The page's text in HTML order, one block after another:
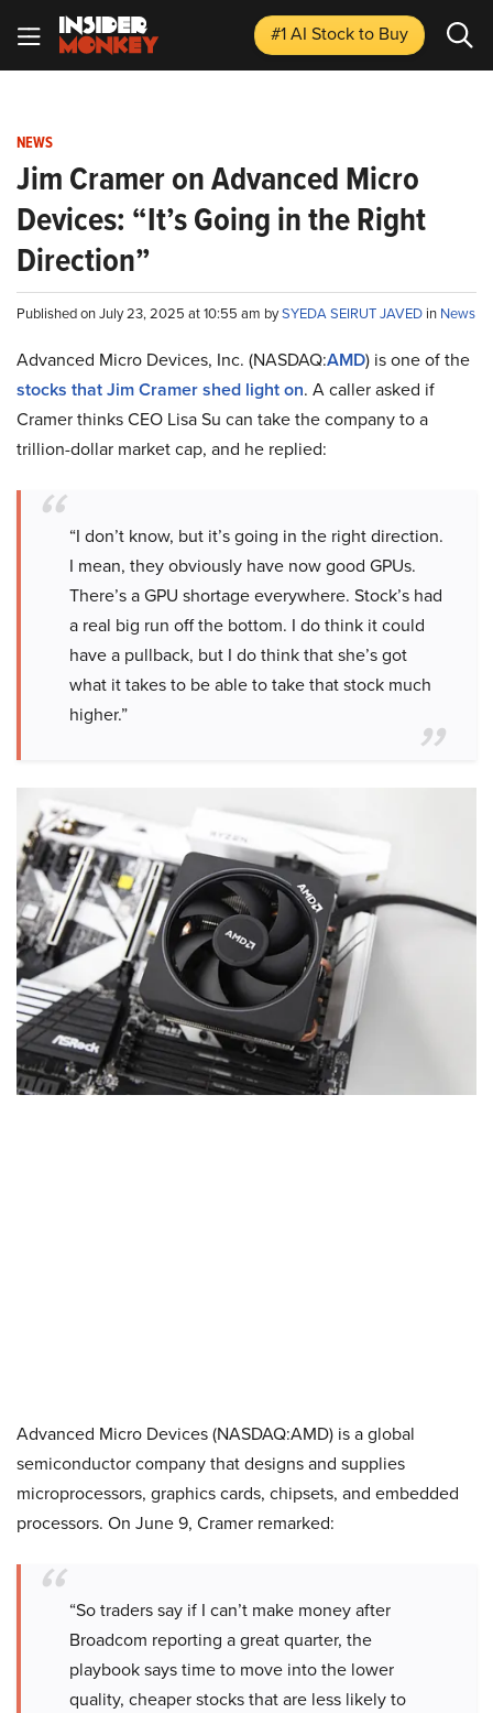
#1 AI Stockto Buy
NEWS
Jim Cramer on Advanced Micro
Devices: “It’s Going in the Right
Direction”
Published on July 23, 2025 at 10:55 am bySYEDA SEIRUT JAVED in News
Advanced Micro Devices, Inc. (NASDAQ:AMD) is one of the
stocks that Jim Cramer shed light on. A caller asked if
Cramer thinks CEO Lisa Su can take the company to a
trillion-dollar market cap, and he replied:
“I don’t know, but it’s going in the right direction.
I mean, they obviously have now good GPUs.
There’s a GPU shortage everywhere. Stock’s had
a real big run off the bottom. I do think it could
have a pullback, but I do think that she’s got
what it takes to be able to take that stock much
higher.”
Advanced Micro Devices (NASDAQ:AMD) is a global
semiconductor company that designs and supplies
microprocessors, graphics cards, chipsets, and embedded
processors. On June 9, Cramer remarked:
“So traders say if I can’t make money after
Broadcom reporting a great quarter, the
playbook says time to move into the lower
quality, cheaper stocks that are less likely to